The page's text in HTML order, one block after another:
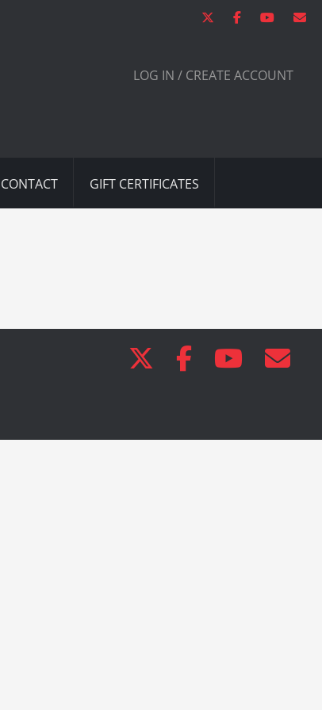
LOG IN / CREATE ACCOUNT
CONTACT GIFT CERTIFICATES